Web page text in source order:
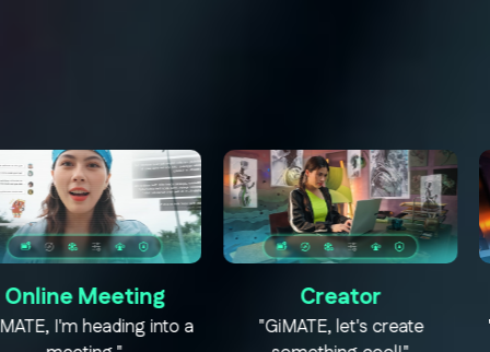
into a
"GiMATE, let's create
"GiMATE,